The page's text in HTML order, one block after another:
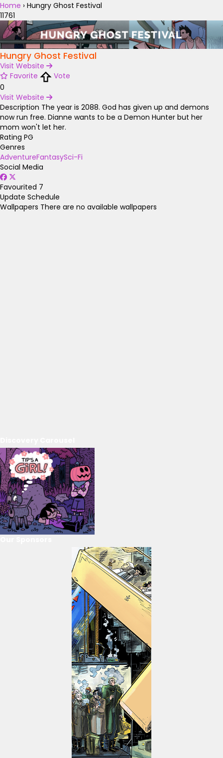
Home › Hungry Ghost Festival
11761
Hungry Ghost Festival
Visit Website
Favorite
Vote
0
Visit Website
Description The year is 2088. God has given up and demons
now run free. Dianne wants to be a Demon Hunter but her
mom won't let her.
Rating PG
Genres
AdventureFantasySci-Fi
Social Media
Favourited 7
Update Schedule
Wallpapers There are no available wallpapers